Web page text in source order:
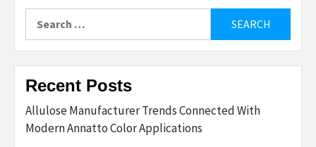
for:
Recent Posts
Allulose Manufacturer Trends Connected With
Modern Annatto Color Applications